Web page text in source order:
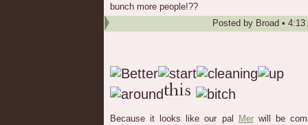
bunch more people!??
Posted by Broad • 4:13
Because it looks like our pal Merwill be